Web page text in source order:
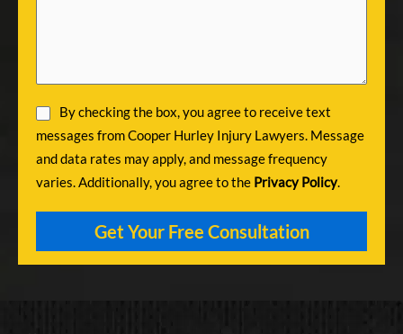
By checking the box, you agree to receive text
messages from Cooper Hurley Injury Lawyers. Message
and data rates may apply, and message frequency
varies. Additionally, you agree to the Privacy Policy.